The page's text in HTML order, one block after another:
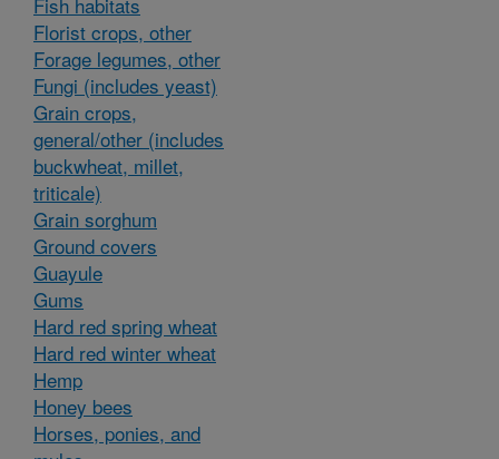
Florist crops, other
Forage legumes, other
Fungi (includes yeast)
Grain crops,
general/other (includes
buckwheat, millet,
triticale)
Grain sorghum
Ground covers
Guayule
Gums
Hard red spring wheat
Hard red winter wheat
Hemp
Honey bees
Horses, ponies, and